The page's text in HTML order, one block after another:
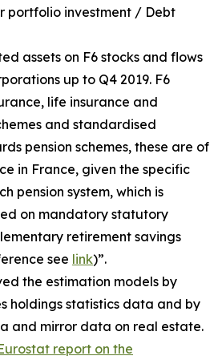
portfolio investment / Debt
assets on F6 stocks and flows
up to Q4 2019. F6
life insurance and
and standardised
pension schemes, these are of
in France, given the specific
pension system, which is
on mandatory statutory
retirement savings
see link)”.
the estimation models by
holdings statistics data and by
and mirror data on real estate.
report on the